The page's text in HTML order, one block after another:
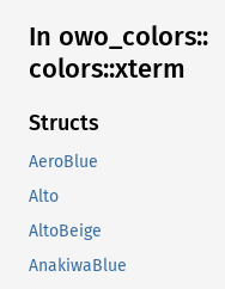
In owo_ colors::
colors::xterm
Structs
AeroBlue
Alto
AltoBeige
AnakiwaBlue